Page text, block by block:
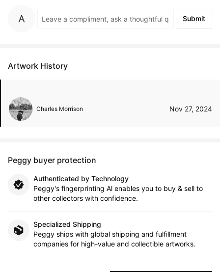
Submit
Artwork History
Charles Morrison Nov 27, 2024
Peggy buyer protection
Authenticated by Technology
Peggy's fingerprinting Al enables you to buy & sell to
other collectors with confidence.
Specialized Shipping
Peggy ships with global shipping and fulfillment
companies for high-value and collectible artworks.